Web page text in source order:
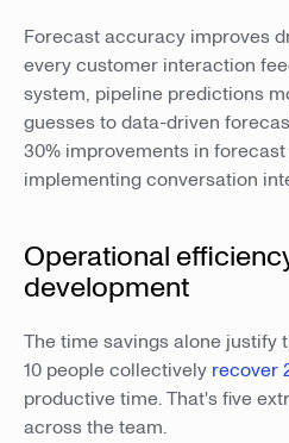
Forecast accuracy improves
every customer interaction
system, pipeline predictions
guesses to data-driven
30% improvements in
implementing conversation
Operational
development
The time savings alone justify
10 people collectively recover
productive time. That's five
across the team.